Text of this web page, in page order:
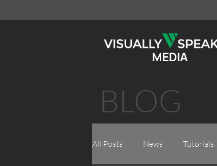
MEDIA
BLOG
All Posts News Tutorials